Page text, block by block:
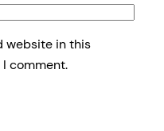
website in this
comment.